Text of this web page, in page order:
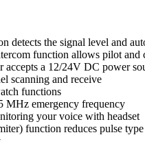
detects the signal level and
function allows pilot and
a 12/24V DC power
scanning and receive
functions
MHz emergency frequency
your voice with headset
function reduces pulse type